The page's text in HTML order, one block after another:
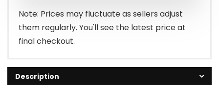
$299.00.
$266.11.
Note: Prices may fluctuate as sellers adjust
them regularly. You'll see the latest price at
final checkout.
Description